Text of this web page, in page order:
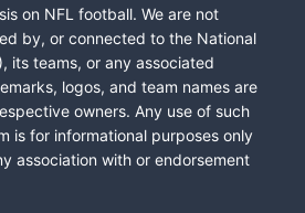
on NFL football. We are not
by, or connected to the National
its teams, or any associated
logos, and team names are
owners. Any use of such
is for informational purposes only
association with or endorsement